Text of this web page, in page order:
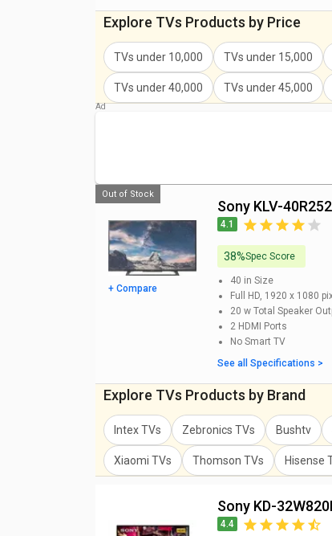
Sony KDL-32W6103 32-inch HD Ready Smart
Sony KLV-32W672G 32-inch Full HD Smart
Sony Bravia KLV-32R302G 32-inch HD Ready
Sony Bravia 32W6100 32-inches HD Ready
Explore TVs Products by Price
TVs under 10,000 TVs under 15,000
TVs under 40,000 TVs under 45,000
+ Compare
Sony KLV-
4.1
38%Spec Score
40 in Size
Full HD, 1920 x 1080
20 w Total Speaker
2 HDMI Ports
No Smart TV
See all Specifications >
Out of Stock
Explore TVs Products by Brand
Intex TVs Zebronics TVs Bushtv
Xiaomi TVs Thomson TVs Hisense
Sony KD-
4.4